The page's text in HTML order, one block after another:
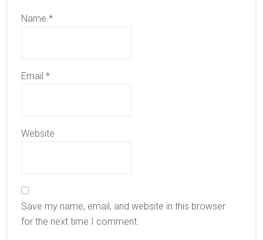
Name *
Email *
Website
Save my name, email, and website in this browser
for the next time I comment.